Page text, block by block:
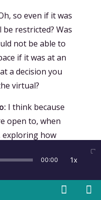
so even if it was
restricted? Was
not be able to
if it was at an
a decision you
virtual?
I think because
open to, when
exploring how
way. But I
the restriction
00:00 1x